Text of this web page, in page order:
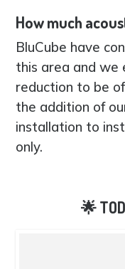
How much
BluCube have
this area and we
reduction to be
the addition of
installation to
only.